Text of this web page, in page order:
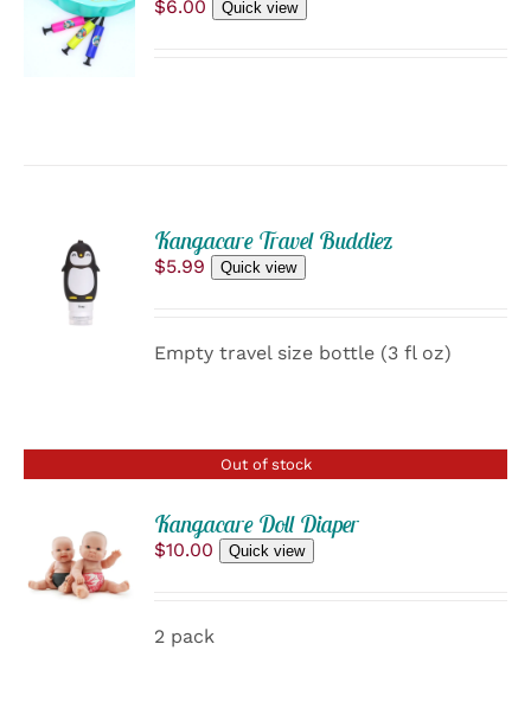
CART
/
$6.00 Quick view
TO
CART
/
Kangacare Travel Buddiez
$5.99 Quick view
Empty travel size bottle (3 fl oz)
Out of stock
DETAILS
Kangacare Doll Diaper
$10.00 Quick view
2 pack